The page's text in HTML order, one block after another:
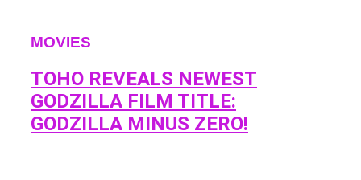
MOVIES
TOHO REVEALS NEWEST
GODZILLA FILM TITLE:
GODZILLA MINUS ZERO!